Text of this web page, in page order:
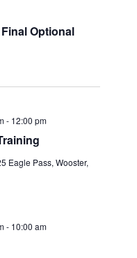
Optional
- 12:00 pm
Eagle Pass, Wooster,
- 10:00 am